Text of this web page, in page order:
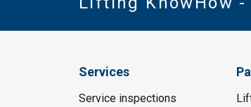
Services
Service inspections